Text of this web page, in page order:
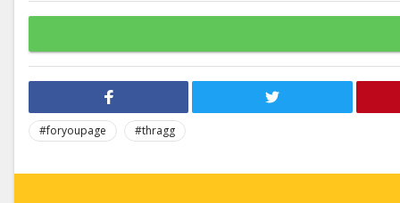
#foryoupage
#thragg